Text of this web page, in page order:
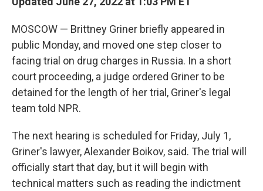
MOSCOW — Brittney Griner briefly appeared in
public Monday, and moved one step closer to
facing trial on drug charges in Russia. In a short
court proceeding, a judge ordered Griner to be
detained for the length of her trial, Griner's legal
team told NPR.
The next hearing is scheduled for Friday, July 1,
Griner's lawyer, Alexander Boikov, said. The trial will
officially start that day, but it will begin with
technical matters such as reading the indictment